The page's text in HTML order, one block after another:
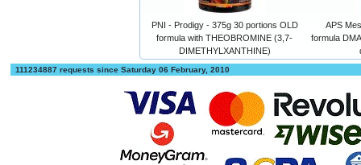
PNI - Prodigy - 375g 30 portions OLD
formula with THEOBROMINE (3,7-
DIMETHYLXANTHINE)
APS
formula
111234887 requests since Saturday 06 February, 2010